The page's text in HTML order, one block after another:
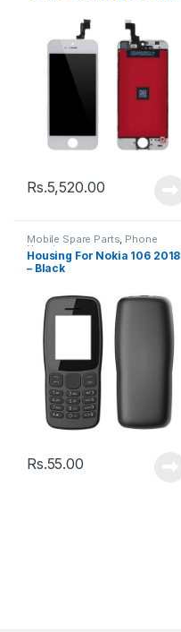
Rs.5,520.00
Mobile Spare Parts, Phone
Housing
Housing For Nokia 106 2018
– Black
Rs.55.00